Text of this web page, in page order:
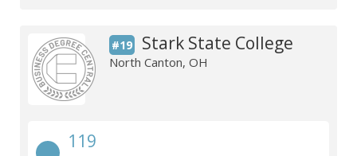
#19 Stark State College
North Canton, OH
119